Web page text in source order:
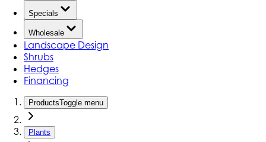
Specials
Wholesale
Landscape Design
Shrubs
Hedges
Financing
ProductsToggle menu
Plants